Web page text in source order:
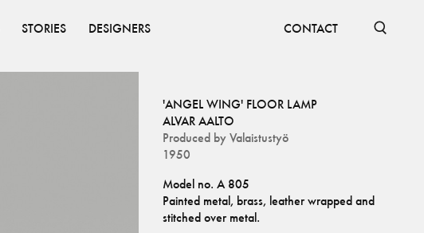
STORIES DESIGNERS CONTACT
'ANGEL WING' FLOOR LAMP
ALVAR AALTO
Produced by Valaistustyö
1950
Model no. A 805
Painted metal, brass, leather wrapped and
stitched over metal.